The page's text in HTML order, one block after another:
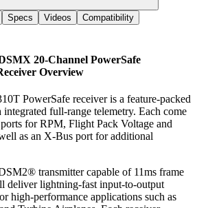
Specs Videos
Compatibility
20-Channel PowerSafe
Overview
PowerSafe receiver is a feature-packed
full-range telemetry. Each come
for RPM, Flight Pack Voltage and
as an X-Bus port for additional
transmitter capable of 11ms frame
deliver lightning-fast input-to-output
high-performance applications such as